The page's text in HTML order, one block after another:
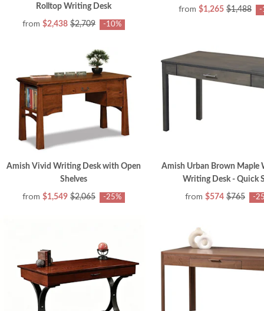
Rolltop Writing Desk
from $2,438 $2,709 -10%
from $1,265 $1,488 -
Amish Vivid Writing Desk with Open
Shelves
from $1,549 $2,065 -25%
Amish Urban Brown Maple
Writing Desk - Quick
from $574 $765 -